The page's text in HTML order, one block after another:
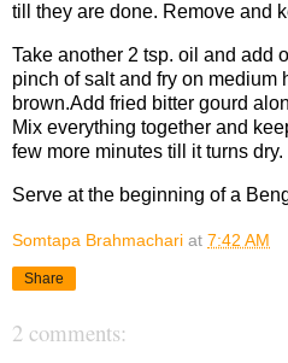
till they are done. Remove and
Take another 2 tsp. oil and add
pinch of salt and fry on medium
brown.Add fried bitter gourd
Mix everything together and
few more minutes till it turns dry.
Serve at the beginning of a
Somtapa Brahmachari at 7:42 AM
Share
2 comments: